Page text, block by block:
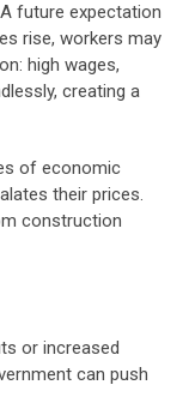
A future expectation
rise, workers may
high wages,
creating a
of economic
their prices.
construction
or increased
can push